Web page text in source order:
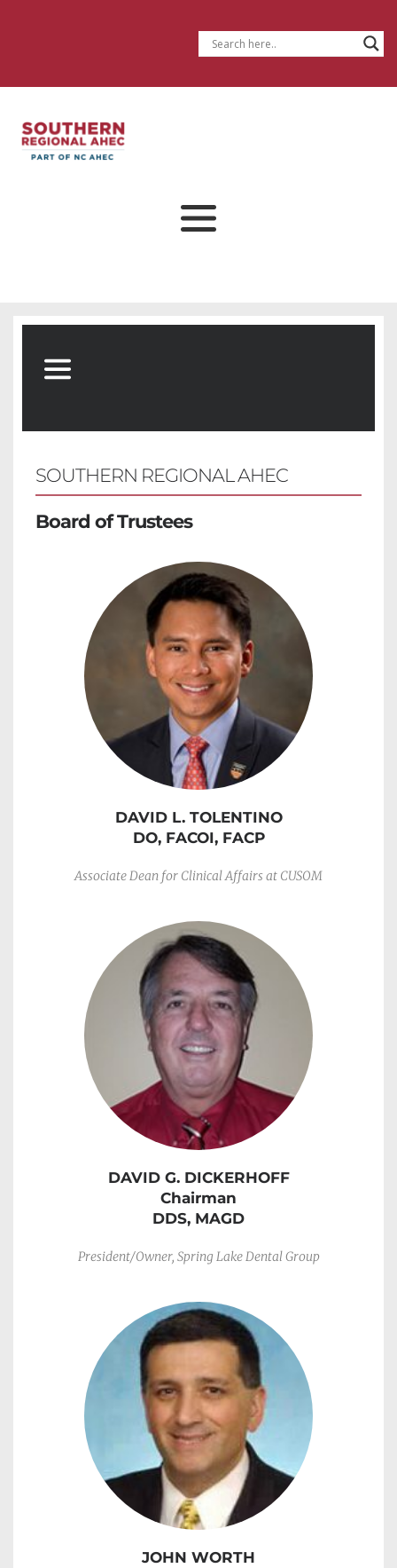
SOUTHERN REGIONAL AHEC
Board of Trustees
DAVID L. TOLENTINO
DO, FACOI, FACP
Associate Dean for Clinical Affairs at CUSOM
DAVID G. DICKERHOFF
Chairman
DDS, MAGD
President/Owner, Spring Lake Dental Group
JOHN WORTH